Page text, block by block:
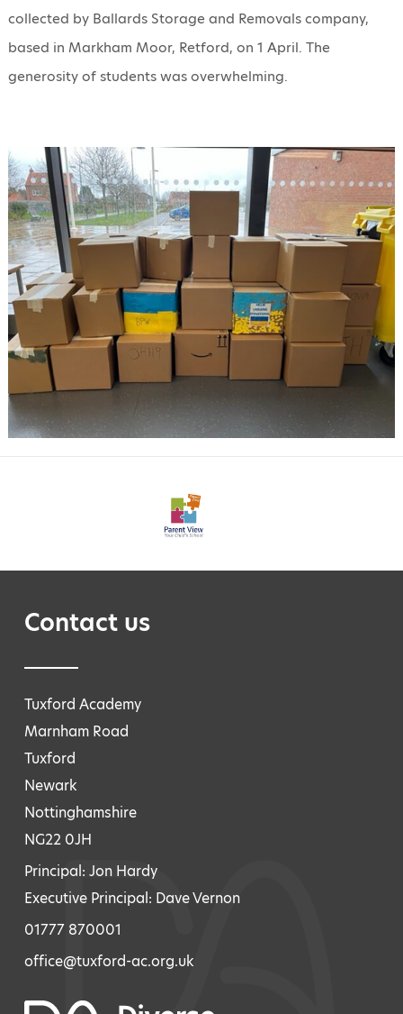
collected by Ballards Storage and Removals company,
based in Markham Moor, Retford, on 1 April. The
generosity of students was overwhelming.
Contact us
Tuxford Academy
Marnham Road
Tuxford
Newark
Nottinghamshire
NG22 0JH
Principal: Jon Hardy
Executive Principal: Dave Vernon
01777 870001
office@tuxford-ac.org.uk